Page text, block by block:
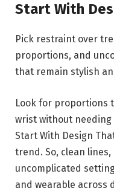
Start With
Pick restraint over
proportions, and
that remain stylish
Look for proportions
wrist without needing
Start With Design
trend. So, clean
uncomplicated
and wearable across